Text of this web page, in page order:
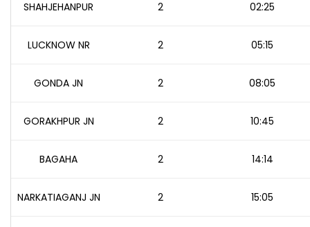
SHAHJEHANPUR 2 02:25
LUCKNOW NR 2 05:15
GONDA JN 2 08:05
GORAKHPUR JN 2 10:45
BAGAHA 2 14:14
NARKATIAGANJ JN 2 15:05